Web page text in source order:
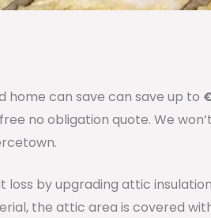
home can save can save up to
no obligation quote. We
loss by upgrading attic
the attic area is covered